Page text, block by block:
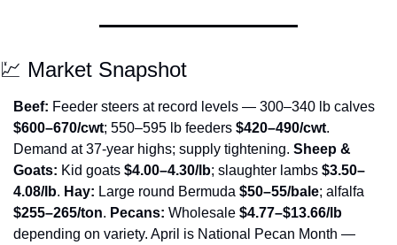
💹 Market Snapshot
Beef:
$600–670/cwt; 550–595 lb feeders $420–490/cwt.
Demand at 37-year highs; supply tightening. Sheep &
Goats: Kid goats $4.00–4.30/lb; slaughter lambs $3.50–
4.08/lb. Hay: Large round Bermuda $50–55/bale
$255–265/ton. Pecans: Wholesale $4.77–$13.66/lb
depending on variety. April is National Pecan Month —